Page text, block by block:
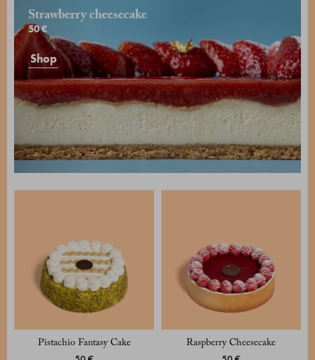
Strawberry cheesecake
50 €
Shop
Pistachio Fantasy Cake Raspberry Cheesecake